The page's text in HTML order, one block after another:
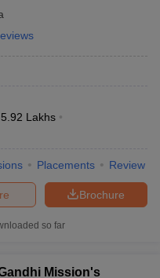
5.92 Lakhs
Placements Review
Brochure
so far
Mission's